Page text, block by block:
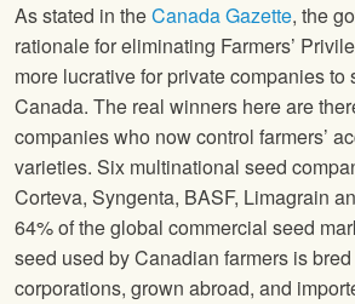
As stated in theCanada Gazette, the
rationale for eliminating Farmers’
more lucrative for private companies
Canada. The real winners here are
companies who now control farmers’
varieties. Six multinational seed
Corteva, Syngenta, BASF, Limagrain
64% of the global commercial seed
seed used by Canadian farmers is
corporations, grown abroad, and